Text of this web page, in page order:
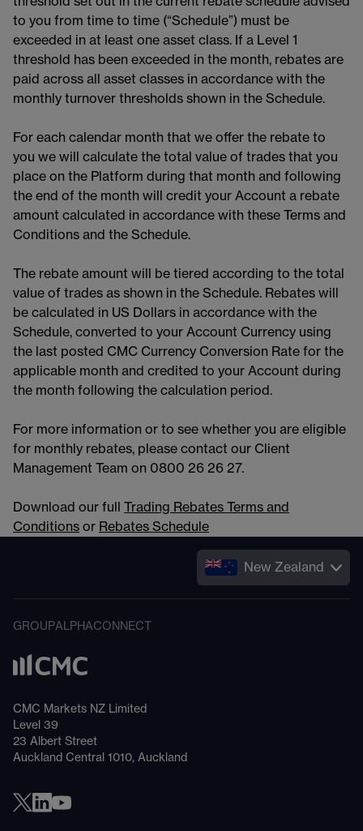
to you from time to time (“Schedule”) must be
exceeded in at least one asset class. If a Level 1
threshold has been exceeded in the month, rebates are
paid across all asset classes in accordance with the
monthly turnover thresholds shown in the Schedule.
For each calendar month that we offer the rebate to
you we will calculate the total value of trades that you
place on the Platform during that month and following
the end of the month will credit your Account a rebate
amount calculated in accordance with these Terms and
Conditions and the Schedule.
The rebate amount will be tiered according to the total
value of trades as shown in the Schedule. Rebates will
be calculated in US Dollars in accordance with the
Schedule, converted to your Account Currency using
the last posted CMC Currency Conversion Rate for the
applicable month and credited to your Account during
the month following the calculation period.
For more information or to see whether you are eligible
for monthly rebates, please contact our Client
Management Team on 0800 26 26 27.
Download our full Trading Rebates Terms and
Conditions or Rebates Schedule
New Zealand
GROUPALPHACONNECT
CMC Markets NZ Limited
Level 39
23 Albert Street
Auckland Central 1010, Auckland